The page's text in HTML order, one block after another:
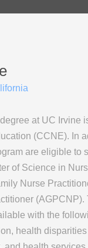
at UC Irvine
(CCNE). In
are eligible to
of Science in
Nurse
(AGPCNP).
with the
health disparities